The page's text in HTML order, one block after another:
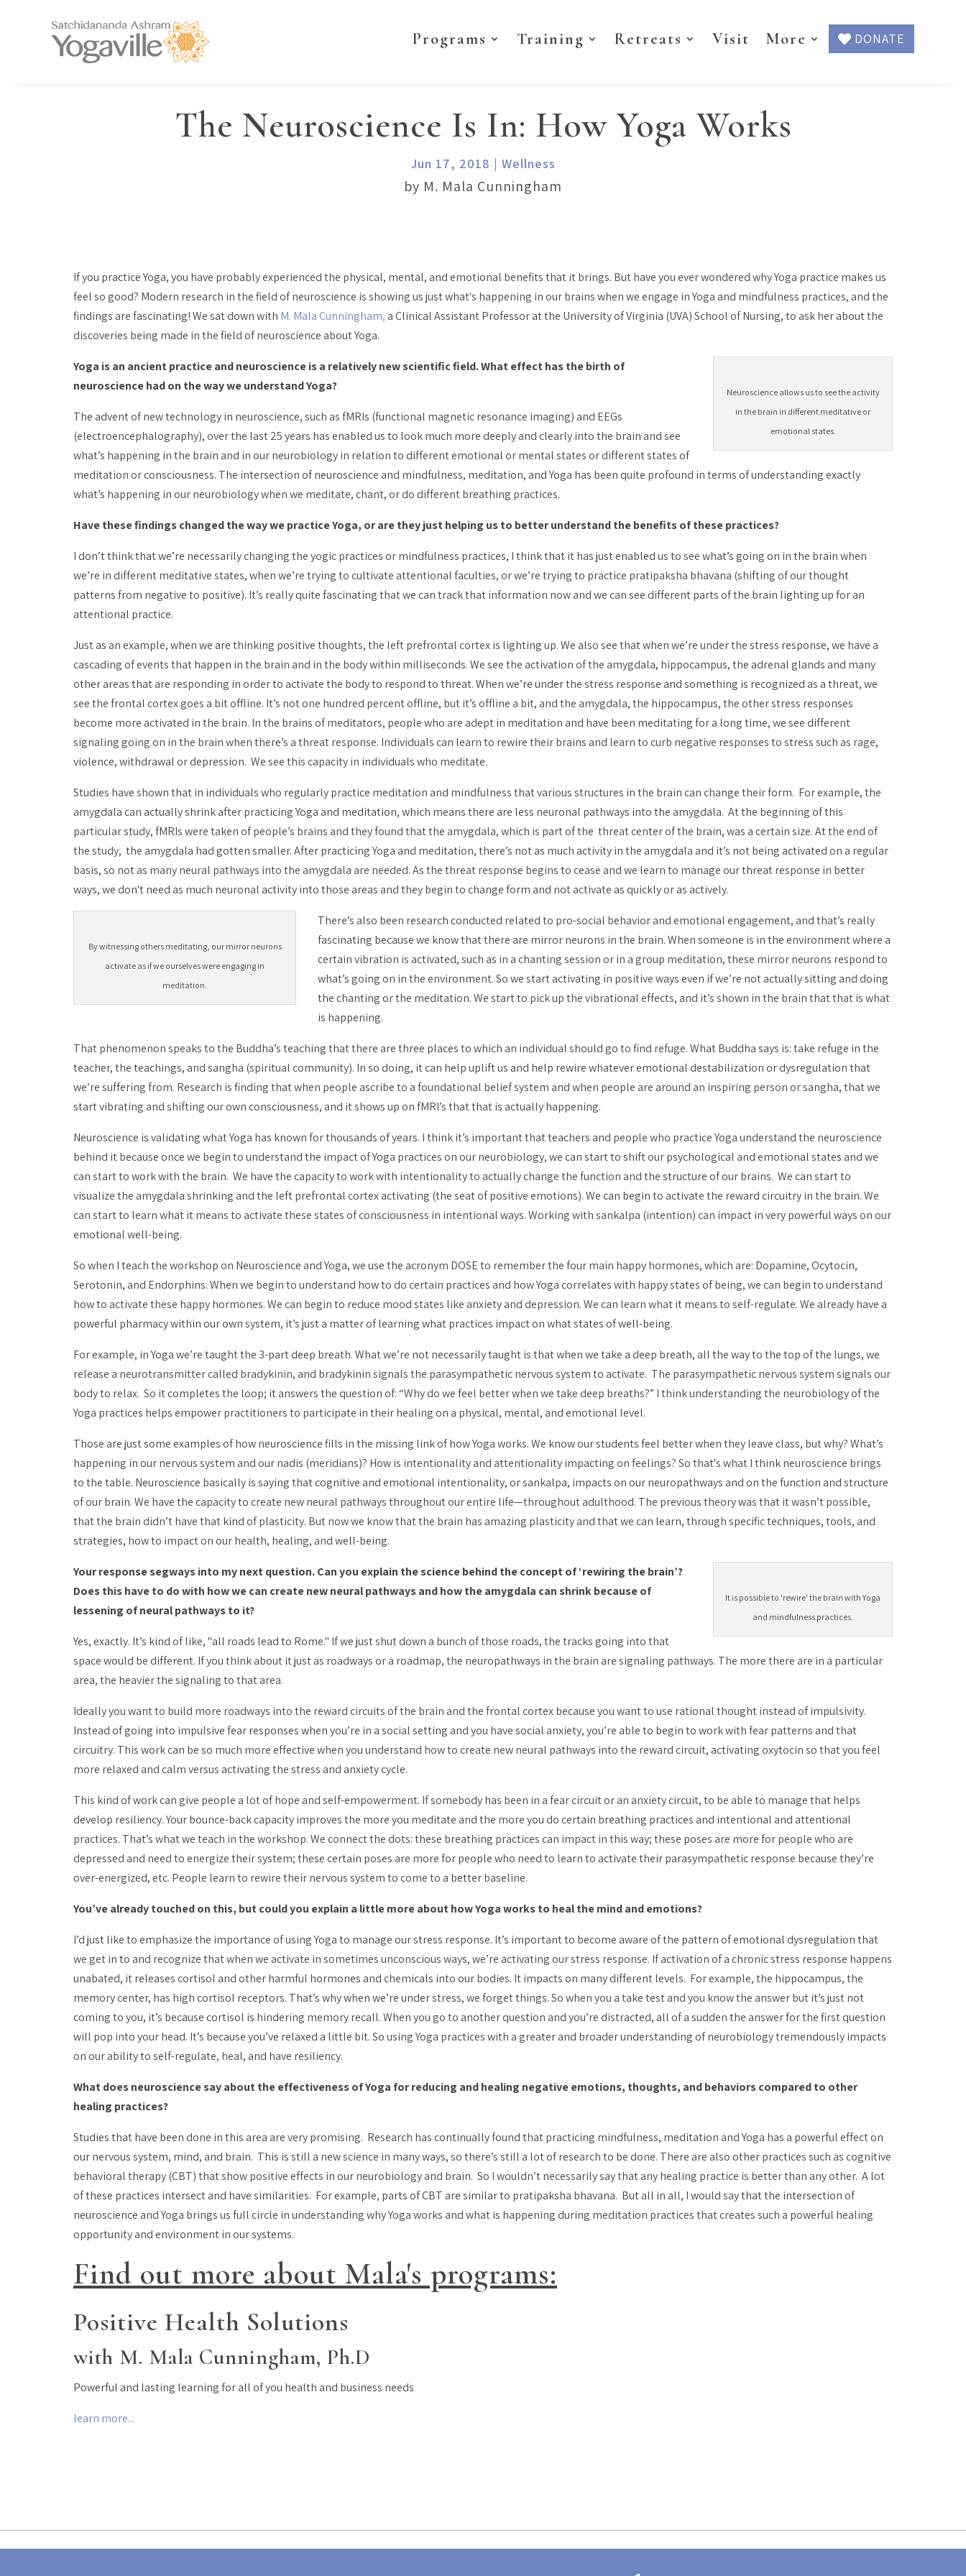
Programs Training Retreats Visit More DONATE
The Neuroscience Is In: How Yoga Works
Jun 17, 2018 | Wellness
by M. Mala Cunningham
If you practice Yoga, you have probably experienced the physical, mental, and emotional benefits that it brings. But have you ever wonderedwhyYoga practice makes us
feel so good? Modern research in the field of neuroscience is showing us just what's happening in our brains when we engage in Yoga and mindfulness practices, and the
findings are fascinating! We sat down with M. Mala Cunningham,a Clinical Assistant Professor at the University of Virginia (UVA) School of Nursing, to ask her about the
discoveries being made in the field of neuroscience about Yoga.
Neuroscience allows us to see the activity
in the brain in different meditative or
emotional states.
Yoga is an ancient practice and neuroscience is a relatively new scientific field. What effect has the birth of
neuroscience had on the way we understand Yoga?
The advent of new technology in neuroscience, such as fMRIs (functional magnetic resonance imaging) and EEGs
(electroencephalography), over the last 25 years has enabled us to look much more deeply and clearly into the brain and see
what’s happening in the brain and in our neurobiology in relation to different emotional or mental states or different states of
meditation or consciousness. The intersection of neuroscience and mindfulness, meditation, and Yoga has been quite profound in terms of understanding exactly
what’s happening in our neurobiology when we meditate, chant, or do different breathing practices.
Have these findings changed the way we practice Yoga, or are they just helping us to better understand the benefits of these practices?
I don’t think that we’re necessarily changing the yogic practices or mindfulness practices, I think that it has just enabled us to see what’s going on in the brain when
we’re in different meditative states, when we’re trying to cultivate attentional faculties, or we’re trying to practice pratipaksha bhavana (shifting of our thought
patterns from negative to positive). It’s really quite fascinating that we can track that information now and we can see different parts of the brain lighting up for an
attentional practice.
Just as an example, when we are thinking positive thoughts, the left prefrontal cortex is lighting up. We also see that when we’re under the stress response, we have a
cascading of events that happen in the brain and in the body within milliseconds. We see the activation of the amygdala, hippocampus, the adrenal glands and many
other areas that are responding in order to activate the body to respond to threat. When we’re under the stress response and something is recognized as a threat, we
see the frontal cortex goes a bit offline. It’s not one hundred percent offline, but it’s offline a bit, and the amygdala, the hippocampus, the other stress responses
become more activated in the brain. In the brains of meditators, people who are adept in meditation and have been meditating for a long time, we see different
signaling going on in the brain when there’s a threat response. Individuals can learn to rewire their brains and learn to curb negative responses to stress such as rage,
violence, withdrawal or depression. We see this capacity in individuals who meditate.
Studies have shown that in individuals who regularly practice meditation and mindfulness that various structures in the brain can change their form. For example, the
amygdala can actually shrink after practicing Yoga and meditation, which means there are less neuronal pathways into the amygdala. At the beginning of this
particular study, fMRIs were taken of people’s brains and they found that the amygdala, which is part of the threat center of the brain, was a certain size. At the end of
the study, the amygdala had gotten smaller. After practicing Yoga and meditation, there’s not as much activity in the amygdala and it’s not being activated on a regular
basis, so not as many neural pathways into the amygdala are needed. As the threat response begins to cease and we learn to manage our threat response in better
ways, we don't need as much neuronal activity into those areas and they begin to change form and not activate as quickly or as actively.
By witnessing others meditating, our mirror neurons
activate as if we ourselves were engaging in
meditation.
There’s also been research conducted related to pro-social behavior and emotional engagement, and that’s really
fascinating because we know that there are mirror neurons in the brain. When someone is in the environment where a
certain vibration is activated, such as in a chanting session or in a group meditation, these mirror neurons respond to
what’s going on in the environment. So we start activating in positive ways even if we’re not actually sitting and doing
the chanting or the meditation. We start to pick up the vibrational effects, and it’s shown in the brain that that is what
is happening.
That phenomenon speaks to the Buddha’s teaching that there are three places to which an individual should go to find refuge. What Buddha says is: take refuge in the
teacher, the teachings, andsangha (spiritual community). In so doing, it can help uplift us and help rewire whatever emotional destabilization or dysregulation that
we’re suffering from. Research is finding that when people ascribe to a foundational belief system and when people are around an inspiring person orsangha, that we
start vibrating and shifting our own consciousness, and it shows up on fMRI’s that that is actually happening.
Neuroscience is validating what Yoga has known for thousands of years. I think it’s important that teachers and people who practice Yoga understand the neuroscience
behind it because once we begin to understand the impact of Yoga practices on our neurobiology, we can start to shift our psychological and emotional states and we
can start to work with the brain. We have the capacity to work with intentionality to actually change the function and the structure of our brains. We can start to
visualize the amygdala shrinking and the left prefrontal cortex activating (the seat of positive emotions). We can begin to activate the reward circuitry in the brain. We
can start to learn what it means to activate these states of consciousness in intentional ways. Working withsankalpa (intention) can impact in very powerful ways on our
emotional well-being.
So when I teach the workshop on Neuroscience and Yoga, we use the acronym DOSE to remember the four main happy hormones, which are: Dopamine, Ocytocin,
Serotonin, and Endorphins. When we begin to understand how to do certain practices and how Yoga correlates with happy states of being, we can begin to understand
how to activate these happy hormones. We can begin to reduce mood states like anxiety and depression. We can learn what it means to self-regulate. We already have a
powerful pharmacy within our own system, it’s just a matter of learning what practices impact on what states of well-being.
For example, in Yoga we’re taught the 3-part deep breath. What we’re not necessarily taught is that when we take a deep breath, all the way to the top of the lungs, we
release a neurotransmitter called bradykinin, and bradykinin signals the parasympathetic nervous system to activate. The parasympathetic nervous system signals our
body to relax. So it completes the loop; it answers the question of: “Why do we feel better when we take deep breaths?” I think understanding the neurobiology of the
Yoga practices helps empower practitioners to participate in their healing on a physical, mental, and emotional level.
Those are just some examples of how neuroscience fills in the missing link of how Yoga works. We know our students feel better when they leave class, but why? What’s
happening in our nervous system and ournadis (meridians)? How is intentionality andattentionalityimpacting on feelings? So that's what I think neuroscience brings
to the table. Neuroscience basically is saying that cognitive and emotional intentionality, orsankalpa, impacts on our neuropathways and on the function and structure
of our brain. We have the capacity to create new neural pathways throughout our entire life—throughout adulthood. The previous theory was that it wasn’t possible,
that the brain didn’t have that kind of plasticity. But now we know that the brain has amazing plasticity and that we can learn, through specific techniques, tools, and
strategies, how to impact on our health, healing, and well-being.
It is possible to 'rewire' the brain with Yoga
and mindfulness practices.
Your response segways into my next question. Can you explain the science behind the concept of ‘rewiring the brain’?
Does this have to do with how we can create new neural pathways and how the amygdala can shrink because of
lessening of neural pathways to it?
Yes, exactly. It’s kind of like, "all roads lead to Rome." If we just shut down a bunch of those roads, the tracks going into that
space would be different. If you think about it just as roadways or a roadmap, the neuropathways in the brain aresignaling pathways. The more there are in a particular
area, the heavier the signaling to that area.
Ideally you want to build more roadways into the reward circuits of the brain and the frontal cortex because you want to use rational thought instead of impulsivity.
Instead of going into impulsive fear responses when you’re in a social setting and you have social anxiety, you’re able to begin to work with fear patterns and that
circuitry. This work can be so much more effective when you understand how to create new neural pathways into the reward circuit, activating oxytocin so that you feel
more relaxed and calm versus activating the stress and anxiety cycle.
This kind of work can give people a lot of hope and self-empowerment. If somebody has been in a fear circuit or an anxiety circuit, to be able to manage that helps
develop resiliency. Your bounce-back capacity improves the more you meditate and the more you do certain breathing practices and intentional and attentional
practices. That’s what we teach in the workshop. We connect the dots: these breathing practices can impact in this way; these poses are more for people who are
depressed and need to energize their system; these certain poses are more for people who need to learn to activate their parasympathetic response because they’re
over-energized, etc. People learn to rewire their nervous system to come to a better baseline.
You’ve already touched on this, but could you explain a little more about how Yoga works to heal the mind and emotions?
I’d just like to emphasize the importance of using Yoga to manage our stress response. It’s important to become aware of the pattern of emotional dysregulation that
we get in to and recognize that when we activate in sometimes unconscious ways, we’re activating our stress response. If activation of a chronic stress response happens
unabated, it releases cortisol and other harmful hormones and chemicals into our bodies. It impacts on many different levels. For example, the hippocampus, the
memory center, has high cortisol receptors. That’s why when we’re under stress, we forget things. So when you a take test and you know the answer but it’s just not
coming to you, it’s because cortisol is hindering memory recall. When you go to another question and you’re distracted, all of a sudden the answer for the first question
will pop into your head. It’s because you’ve relaxed a little bit. So using Yoga practices with a greater and broader understanding of neurobiology tremendously impacts
on our ability to self-regulate, heal, and have resiliency.
What does neuroscience say about the effectiveness of Yoga for reducing and healing negative emotions, thoughts, and behaviors compared to other
healing practices?
Studies that have been done in this area are very promising. Research has continually found that practicing mindfulness, meditation and Yoga has a powerful effect on
our nervous system, mind, and brain. This is still a new science in many ways, so there’s still a lot of research to be done. There are also other practices such as cognitive
behavioral therapy (CBT) that show positive effects in our neurobiology and brain. So I wouldn’t necessarily say that any healing practice is better than any other. A lot
of these practices intersect and have similarities. For example, parts of CBT are similar to pratipaksha bhavana. But all in all, I would say that the intersection of
neuroscience and Yoga brings us full circle in understanding why Yoga works and what is happening during meditation practices that creates such a powerful healing
opportunity and environment in our systems.
Find out more about Mala's programs:
Positive Health Solutions
with M. Mala Cunningham, Ph.D
Powerful and lasting learning for all of you health and business needs
learn more...